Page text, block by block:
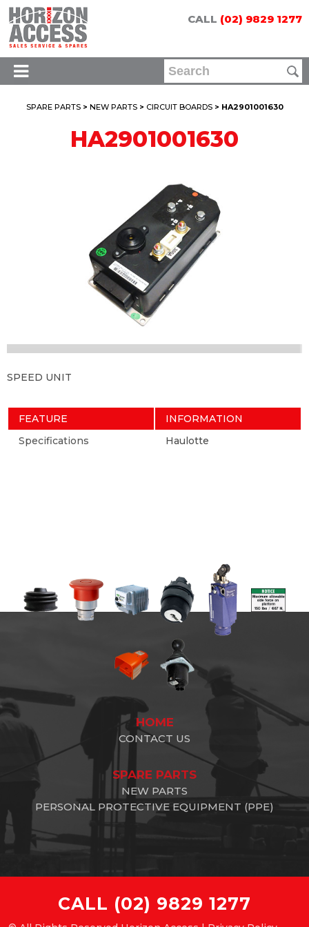
CALL (02) 9829 1277
SPARE PARTS> NEW PARTS> CIRCUIT BOARDS> HA2901001630
HA2901001630
SPEED UNIT
FEATURE
INFORMATION
Specifications
Haulotte
HOME
CONTACT US
SPARE PARTS
NEW PARTS
PERSONAL PROTECTIVE EQUIPMENT (PPE)
CALL (02) 9829 1277